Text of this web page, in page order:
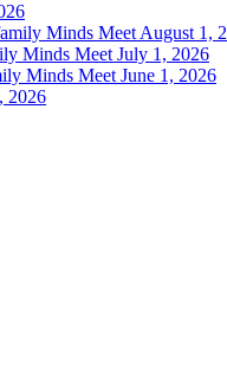
Minds Meet August 1,
Minds Meet July 1, 2026
Minds Meet June 1, 2026
2026